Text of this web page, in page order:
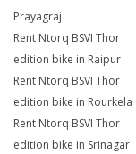
Prayagraj
Rent Ntorq BSVI Thor
edition bike in Raipur
Rent Ntorq BSVI Thor
edition bike in Rourkela
Rent Ntorq BSVI Thor
edition bike in Srinagar